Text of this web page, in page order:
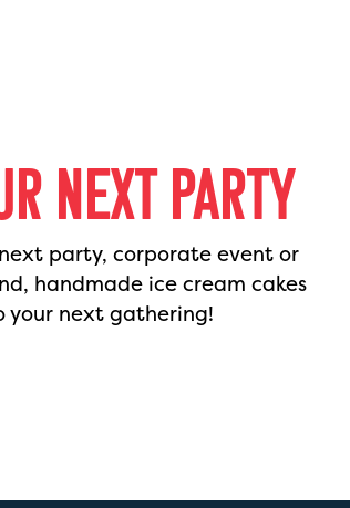
NEXT PARTY
party, corporate event or
handmade ice cream cakes
your next gathering!